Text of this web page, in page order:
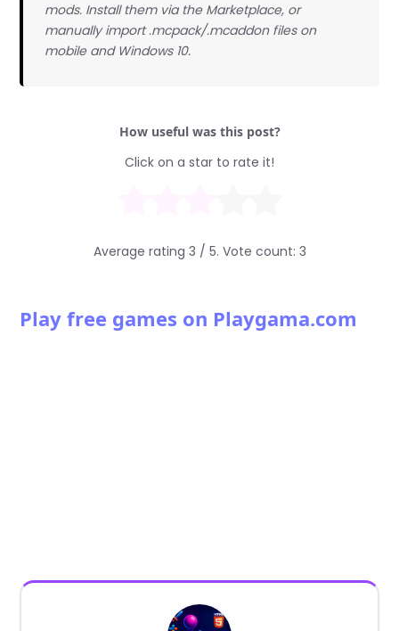
mods. Install them via the Marketplace, or
manually import .mcpack/.mcaddon files on
mobile and Windows 10.
How useful was this post?
Click on a star to rate it!
Average rating 3 / 5. Vote count: 3
Play free games on Playgama.com